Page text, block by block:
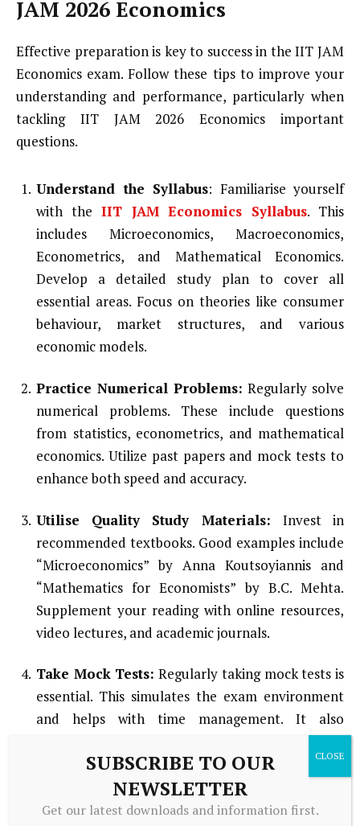
JAM 2026 Economics
Effective preparation is key to success in the IIT JAM
Economics exam. Follow these tips to improve your
understanding and performance, particularly when
tackling IIT JAM 2026 Economics important
questions.
Understand the Syllabus: Familiarise yourself
with the IIT JAM Economics Syllabus. This
includes Microeconomics, Macroeconomics,
Econometrics, and Mathematical Economics.
Develop a detailed study plan to cover all
essential areas. Focus on theories like consumer
behaviour, market structures, and various
economic models.
Practice Numerical Problems:Regularly solve
numerical problems. These include questions
from statistics, econometrics, and mathematical
economics. Utilize past papers and mock tests to
enhance both speed and accuracy.
Utilise Quality Study Materials: Invest in
recommended textbooks. Good examples include
“Microeconomics” by Anna Koutsoyiannis and
“Mathematics for Economists” by B.C. Mehta.
Supplement your reading with online resources,
video lectures, and academic journals.
Take Mock Tests: Regularly taking mock tests is
essential. This simulates the exam environment
and helps with time management. It also
identifies weak areas and familiarizes you with the
exam format and question types.
Revise Regularly:Consistent revision helps
SUBSCRIBE TO OUR
NEWSLETTER
Get our latest downloads and information first.